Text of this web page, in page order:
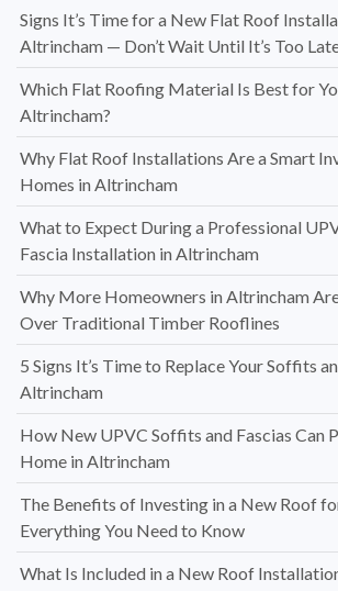
Signs It’s Time for a New Flat Roof
Altrincham — Don’t Wait Until It’s Too
Which Flat Roofing Material Is Best for
Altrincham?
Why Flat Roof Installations Are a Smart
Homes in Altrincham
What to Expect During a Professional
Fascia Installation in Altrincham
Why More Homeowners in Altrincham
Over Traditional Timber Rooflines
5 Signs It’s Time to Replace Your Soffits
Altrincham
How New UPVC Soffits and Fascias Can
Home in Altrincham
The Benefits of Investing in a New Roof
Everything You Need to Know
What Is Included in a New Roof